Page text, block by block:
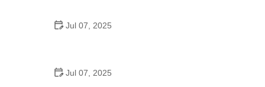
Jul 07, 2025
Jul 07, 2025